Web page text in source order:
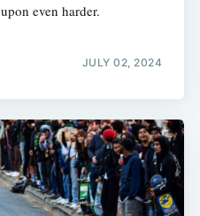
even harder.
JULY 02, 2024